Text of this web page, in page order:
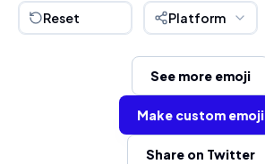
Reset Platform
See more emoji
Make custom emoji
Share on Twitter